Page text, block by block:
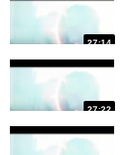
27:14
27:22